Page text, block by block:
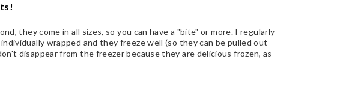
they come in all sizes, so you can have a "bite" or more. I regularly
wrapped and they freeze well (so they can be pulled out
disappear from the freezer because they are delicious frozen, as